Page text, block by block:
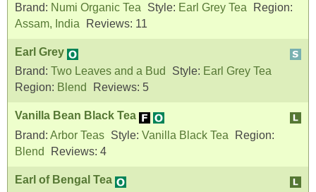
Brand: Numi Organic Tea Style: Earl Grey Tea
Region:
Assam, India
Reviews: 11
Earl Grey
Brand: Two Leaves and a Bud Style: Earl Grey Tea
Region: Blend Reviews: 5
Vanilla Bean Black Tea
Brand: Arbor Teas Style: Vanilla Black Tea
Region:
Blend
Reviews: 4
Earl of Bengal Tea